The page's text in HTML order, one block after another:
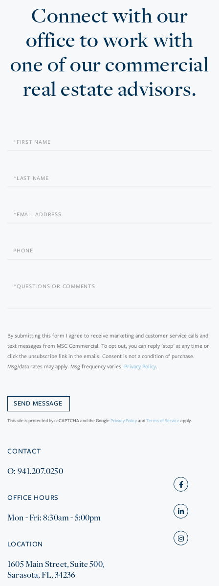
Connect with our
office to work with
one of our commercial
real estate advisors.
CONTACT
O: 941.207.0250
OFFICE HOURS
Mon - Fri: 8:30am - 5:00pm
LOCATION
1605 Main Street, Suite 500,
Sarasota, FL, 34236
Facebook
Linkedin
Instagram
First
Last
Email
Phone
Questions
By submitting this form I agree to receive marketing and customer service calls and
text messages from MSC Commercial. To opt out, you can reply 'stop' at any time or
click the unsubscribe link in the emails. Consent is not a condition of purchase.
Msg/data rates may apply. Msg frequency varies. Privacy Policy.
This site is protected by reCAPTCHA and the Google Privacy PolicyandTerms of Serviceapply.